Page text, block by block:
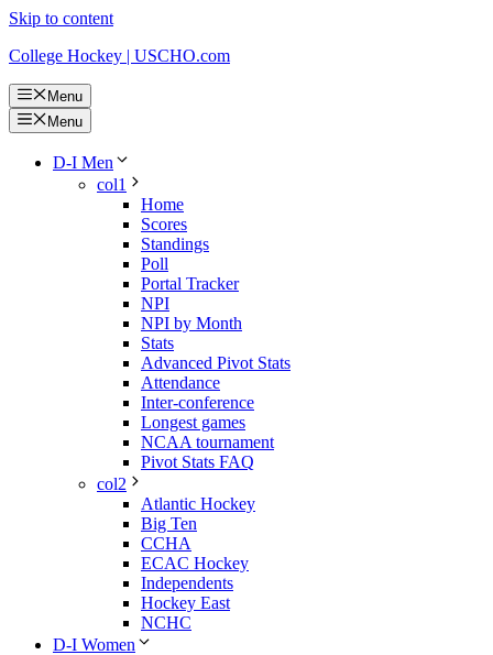
Skip to content
College Hockey | USCHO.com
Menu
Menu
D-I Men
col1
Home
Scores
Standings
Poll
Portal Tracker
NPI
NPI by Month
Stats
Advanced Pivot Stats
Attendance
Inter-conference
Longest games
NCAA tournament
Pivot Stats FAQ
col2
Atlantic Hockey
Big Ten
CCHA
ECAC Hockey
Independents
Hockey East
NCHC
D-I Women